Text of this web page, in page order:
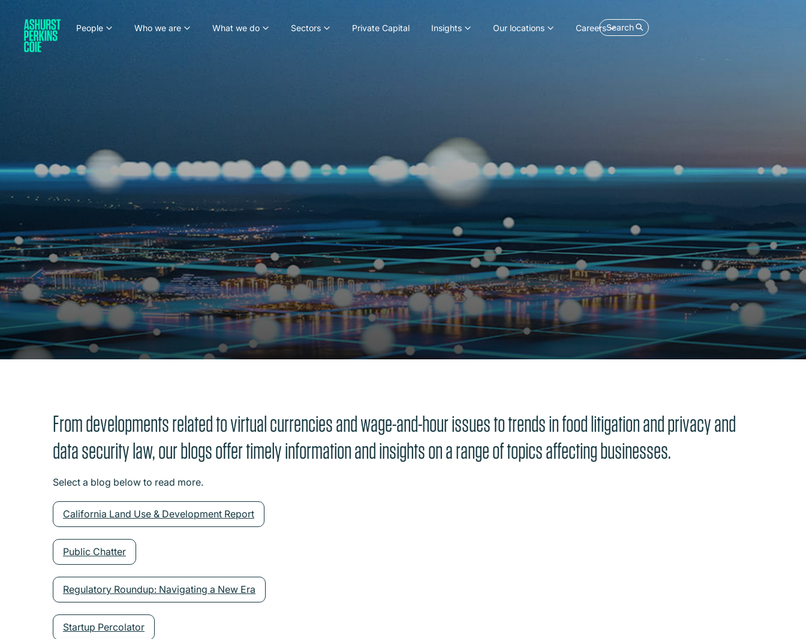
People Who we are What we do Sectors Private Capital Insights Our locations CareersSearch
From developments related to virtual currencies and wage-and-hour issues to trends in food litigation and privacy and
data security law, our blogs offer timely information and insights on a range of topics affecting businesses.
Select a blog below to read more.
California Land Use & Development Report
Public Chatter
Regulatory Roundup: Navigating a New Era
Startup Percolator